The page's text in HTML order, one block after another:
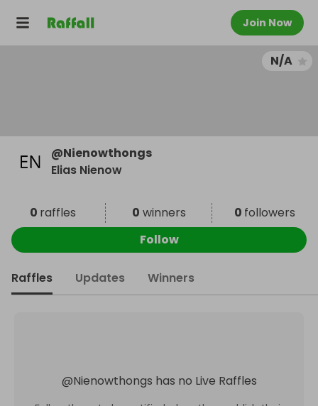
Join Now
N/A
@Nienowthongs
Elias Nienow
0 raffles 0 winners 0 followers
Follow
Raffles Updates Winners
@Nienowthongs has no Live Raffles